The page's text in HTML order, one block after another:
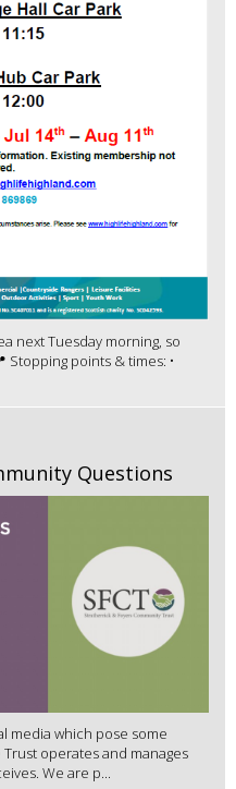
next Tuesday morning, so
points & times: •
Questions
media which pose some
operates and manages
We are p...